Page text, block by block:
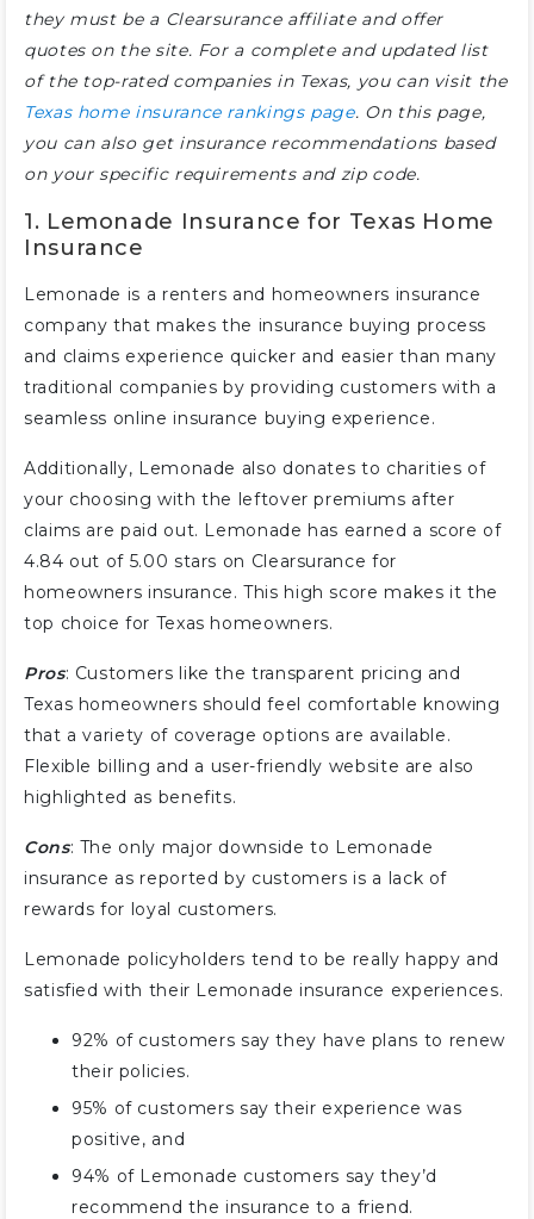
they must be a Clearsurance affiliate and offer
quotes on the site. For a complete and updated list
of the top-rated companies in Texas, you can visit the
Texas home insurance rankings page. On this page,
you can also get insurance recommendations based
on your specific requirements and zip code.
1. Lemonade Insurance for Texas Home
Insurance
Lemonade is a renters and homeowners insurance
company that makes the insurance buying process
and claims experience quicker and easier than many
traditional companies by providing customers with a
seamless online insurance buying experience.
Additionally, Lemonade also donates to charities of
your choosing with the leftover premiums after
claims are paid out. Lemonade has earned a score of
4.84 out of 5.00 stars on Clearsurance for
homeowners insurance. This high score makes it the
top choice for Texas homeowners.
Pros: Customers like the transparent pricing and
Texas homeowners should feel comfortable knowing
that a variety of coverage options are available.
Flexible billing and a user-friendly website are also
highlighted as benefits.
Cons: The only major downside to Lemonade
insurance as reported by customers is a lack of
rewards for loyal customers.
Lemonade policyholders tend to be really happy and
satisfied with their Lemonade insurance experiences.
92% of customers say they have plans to renew
their policies.
95% of customers say their experience was
positive, and
94% of Lemonade customers say they’d
recommend the insurance to a friend.